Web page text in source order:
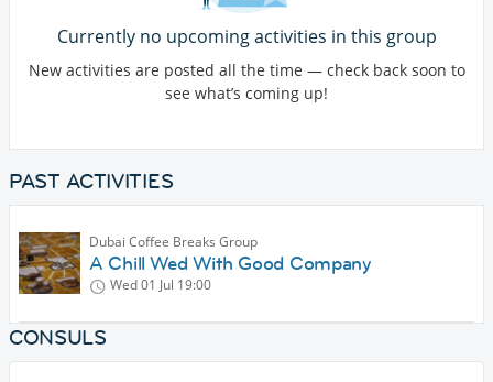
Currently no upcoming activities in this group
New activities are posted all the time — check back soon to
see what’s coming up!
PAST ACTIVITIES
Dubai Coffee Breaks Group
A Chill Wed With Good Company
Wed 01 Jul 19:00
CONSULS